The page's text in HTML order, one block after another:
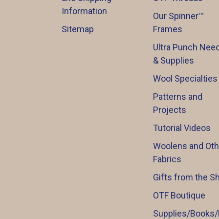
Information
Sitemap
Our Spinner™️
Frames
Ultra Punch
& Supplies
Wool Specialties
Patterns and
Projects
Tutorial Videos
Woolens and
Fabrics
Gifts from the
OTF Boutique
Supplies/